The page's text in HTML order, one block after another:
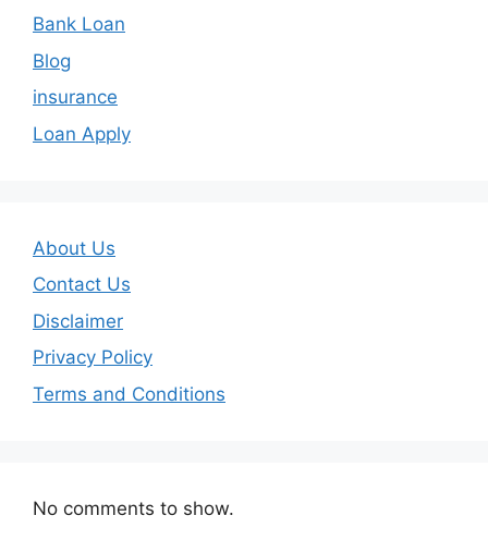
Bank Loan
Blog
insurance
Loan Apply
About Us
Contact Us
Disclaimer
Privacy Policy
Terms and Conditions
No comments to show.